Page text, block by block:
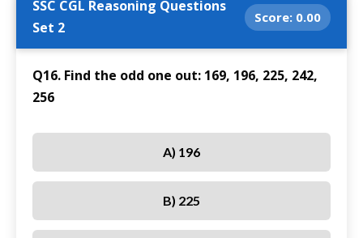
SSC CGL Reasoning Questions
Set 2
Score: 0.00
Q16. Find the odd one out: 169, 196, 225, 242,
256
A) 196
B) 225